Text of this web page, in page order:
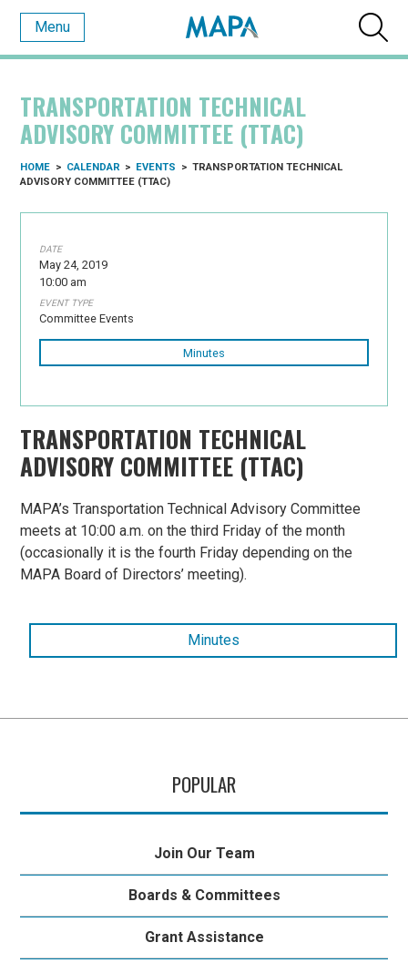
Menu
TRANSPORTATION TECHNICAL
ADVISORY COMMITTEE (TTAC)
HOME > CALENDAR > EVENTS > TRANSPORTATION TECHNICAL
ADVISORY COMMITTEE (TTAC)
DATE
May 24, 2019
10:00 am
EVENT TYPE
Committee Events
Minutes
TRANSPORTATION TECHNICAL
ADVISORY COMMITTEE (TTAC)
MAPA’s Transportation Technical Advisory Committee
meets at 10:00 a.m. on the third Friday of the month
(occasionally it is the fourth Friday depending on the
MAPA Board of Directors’ meeting).
Minutes
POPULAR
Join Our Team
Boards & Committees
Grant Assistance